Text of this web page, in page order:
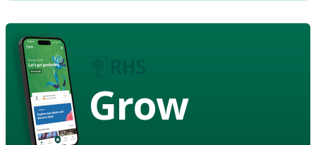
Grow